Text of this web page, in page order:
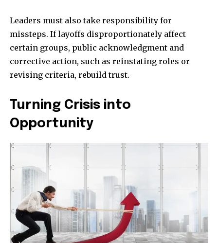
Leaders must also take responsibility for
missteps. If layoffs disproportionately affect
certain groups, public acknowledgment and
corrective action, such as reinstating roles or
revising criteria, rebuild trust.
Turning Crisis into
Opportunity